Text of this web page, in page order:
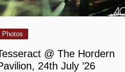
Photos
@ The Hordern
24th July ’26